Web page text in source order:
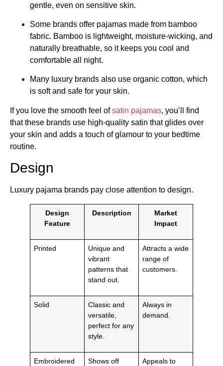
gentle, even on sensitive skin.
Some brands offer pajamas made from bamboo
fabric. Bamboo is lightweight, moisture-wicking, and
naturally breathable, so it keeps you cool and
comfortable all night.
Many luxury brands also use organic cotton, which
is soft and safe for your skin.
If you love the smooth feel ofsatin pajamas, you’ll find
that these brands use high-quality satin that glides over
your skin and adds a touch of glamour to your bedtime
routine.
Design
Luxury pajama brands pay close attention to design.
Design
Feature
Description
Market
Impact
Printed
Unique and
vibrant
patterns that
stand out.
Attracts a wide
range of
customers.
Solid
Classic and
versatile,
perfect for any
style.
Always in
demand.
Embroidered
Shows off
Appeals to